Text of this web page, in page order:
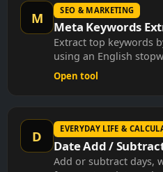
M SEO & MARKETING
Meta Keywords
Extract top keywords
using an English
Open tool
D EVERYDAY LIFE &
Date Add /
Add or subtract days,